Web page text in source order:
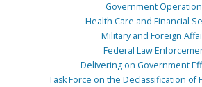
Government
Health Care and Financial
Military and Foreign
Federal Law
Delivering on Government
Task Force on the Declassification of